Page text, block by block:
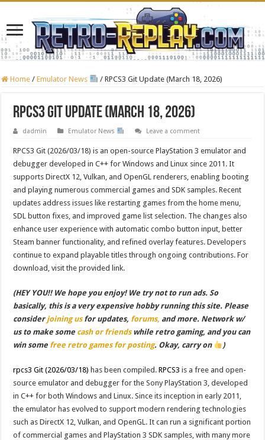
Home / Emulator News / RPCS3 Git Update (March 18, 2026)
RPCS3 Git Update (March 18, 2026)
dadmin Emulator News Leave a comment
RPCS3 Git (2026/03/18) is an open-source PlayStation 3 emulator and
debugger developed in C++ for Windows and Linux since 2011. It
supports DirectX 12, Vulkan, and OpenGL renderers, enabling booting
and playing numerous commercial games and SDK samples. Recent
updates address issues like restarting games from the home menu,
SDL button fixes, and improved game list selection. The changes also
enhance user experience with automatic combo button input, better
Steam banner functionality, and refined overlay features. Developers
continue to expand playable titles through ongoing contributions. For
download, visit the provided link.
(HEY YOU!! We hope you enjoy! We try not to run ads. So
basically, this is a very expensive hobby running this site. Please
considerjoining usfor updates, forums, and more. Network w/
us to make some cash or friendswhile retro gaming, and you can
win some free retro games for posting. Okay, carry on )
rpcs3 Git (2026/03/18) has been compiled.RPCS3 is a free and open-
source emulator and debugger for the Sony PlayStation 3, developed
in C++ for both Windows and Linux. Since its inception in early 2011,
the emulator has evolved to support modern rendering technologies
such as DirectX 12, Vulkan, and OpenGL. It can run a significant portion
of commercial games and PlayStation 3 SDK samples, with many more